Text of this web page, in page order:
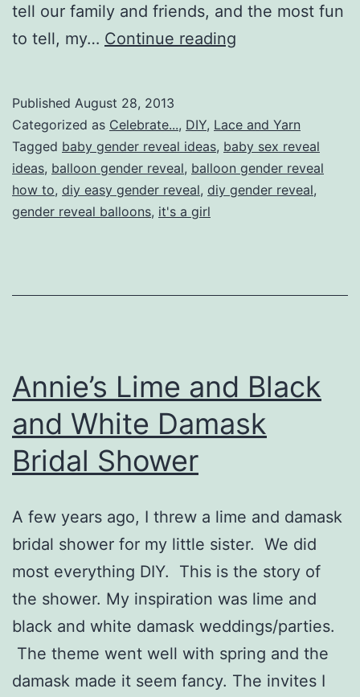
tell our family and friends, and the most fun
to tell, my… Continue reading
Reveal:
It’s
a…
Published August 28, 2013
Categorized as Celebrate..., DIY, Lace and Yarn
Tagged baby gender reveal ideas, baby sex reveal
ideas, balloon gender reveal, balloon gender reveal
how to, diy easy gender reveal, diy gender reveal,
gender reveal balloons, it's a girl
Annie’s Lime and Black
and White Damask
Bridal Shower
A few years ago, I threw a lime and damask
bridal shower for my little sister. We did
most everything DIY. This is the story of
the shower. My inspiration was lime and
black and white damask weddings/parties.
The theme went well with spring and the
damask made it seem fancy. The invites I